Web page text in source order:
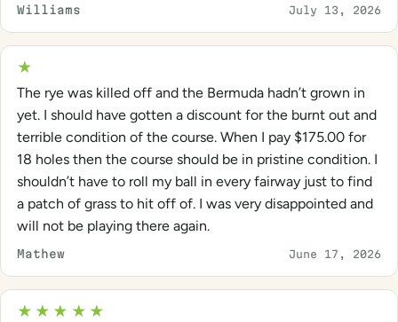
Williams July 13, 2026
★
The rye was killed off and the Bermuda hadn’t grown in
yet. I should have gotten a discount for the burnt out and
terrible condition of the course. When I pay $175.00 for
18 holes then the course should be in pristine condition. I
shouldn’t have to roll my ball in every fairway just to find
a patch of grass to hit off of. I was very disappointed and
will not be playing there again.
Mathew June 17, 2026
★★★★★